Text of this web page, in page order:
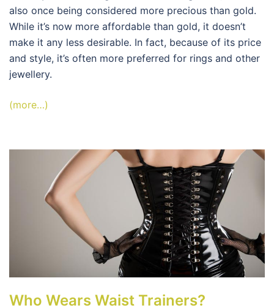
also once being considered more precious than gold.
While it’s now more affordable than gold, it doesn’t
make it any less desirable. In fact, because of its price
and style, it’s often more preferred for rings and other
jewellery.
(more…)
Who Wears Waist Trainers?